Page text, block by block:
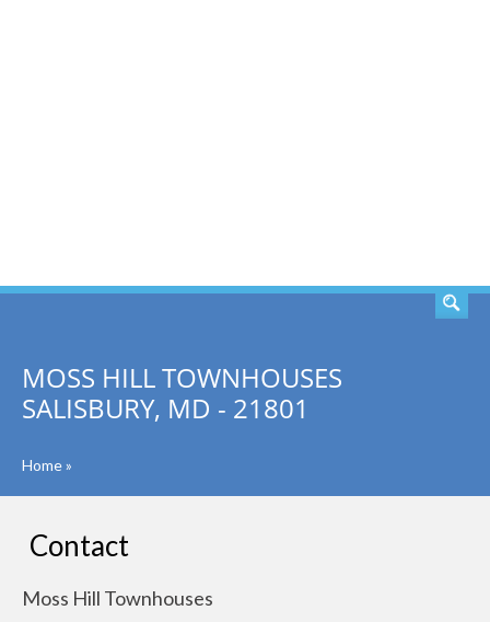
MOSS HILL TOWNHOUSES
SALISBURY, MD - 21801
Home»
Contact
Moss Hill Townhouses